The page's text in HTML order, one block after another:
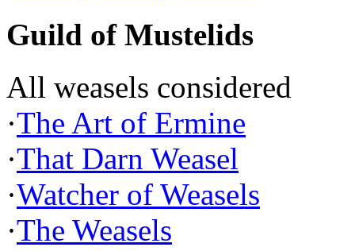
Guild of Mustelids
All weasels considered
·The Art of Ermine
·That Darn Weasel
·Watcher of Weasels
·The Weasels